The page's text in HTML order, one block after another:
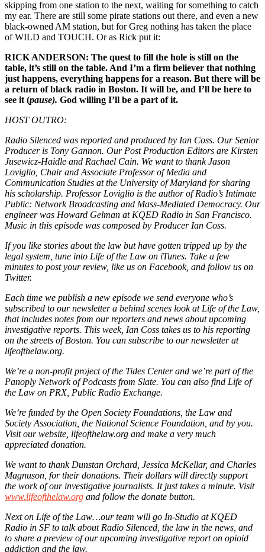
skipping from one station to the next, waiting for something to catch
my ear. There are still some pirate stations out there, and even a new
black-owned AM station, but for Greg nothing has taken the place
of WILD and TOUCH. Or as Rick put it:
RICK ANDERSON: The quest to fill the hole is still on the
table, it’s still on the table. And I’m a firm believer that nothing
just happens, everything happens for a reason. But there will be
a return of black radio in Boston. It will be, and I’ll be here to
see it (pause). God willing I’ll be a part of it.
HOST OUTRO:
Radio Silenced was reported and produced by Ian Coss. Our Senior
Producer is Tony Gannon. Our Post Production Editors are Kirsten
Jusewicz-Haidle and Rachael Cain. We want to thank Jason
Loviglio, Chair and Associate Professor of Media and
Communication Studies at the University of Maryland for sharing
his scholarship. Professor Loviglio is the author of Radio’s Intimate
Public: Network Broadcasting and Mass-Mediated Democracy. Our
engineer was Howard Gelman at KQED Radio in San Francisco.
Music in this episode was composed by Producer Ian Coss.
If you like stories about the law but have gotten tripped up by the
legal system, tune into Life of the Law on iTunes. Take a few
minutes to post your review, like us on Facebook, and follow us on
Twitter.
Each time we publish a new episode we send everyone who’s
subscribed to our newsletter a behind scenes look at Life of the Law,
that includes notes from our reporters and news about upcoming
investigative reports. This week, Ian Coss takes us to his reporting
on the streets of Boston. You can subscribe to our newsletter at
lifeofthelaw.org.
We’re a non-profit project of the Tides Center and we’re part of the
Panoply Network of Podcasts from Slate. You can also find Life of
the Law on PRX, Public Radio Exchange.
We’re funded by the Open Society Foundations, the Law and
Society Association, the National Science Foundation, and by you.
Visit our website, lifeofthelaw.org and make a very much
appreciated donation.
We want to thank Dunstan Orchard, Jessica McKellar, and Charles
Magnuson, for their donations. Their dollars will directly support
the work of our investigative journalists. It just takes a minute. Visit
www.lifeofthelaw.org and follow the donate button.
Next on Life of the Law…our team will go In-Studio at KQED
Radio in SF to talk about Radio Silenced, the law in the news, and
to share a preview of our upcoming investigative report on opioid
addiction and the law.